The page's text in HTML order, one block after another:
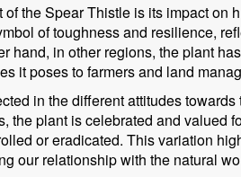
the Spear Thistle is its impact on
of toughness and resilience,
hand, in other regions, the plant
it poses to farmers and land
in the different attitudes
the plant is celebrated and valued
or eradicated. This variation
our relationship with the natural